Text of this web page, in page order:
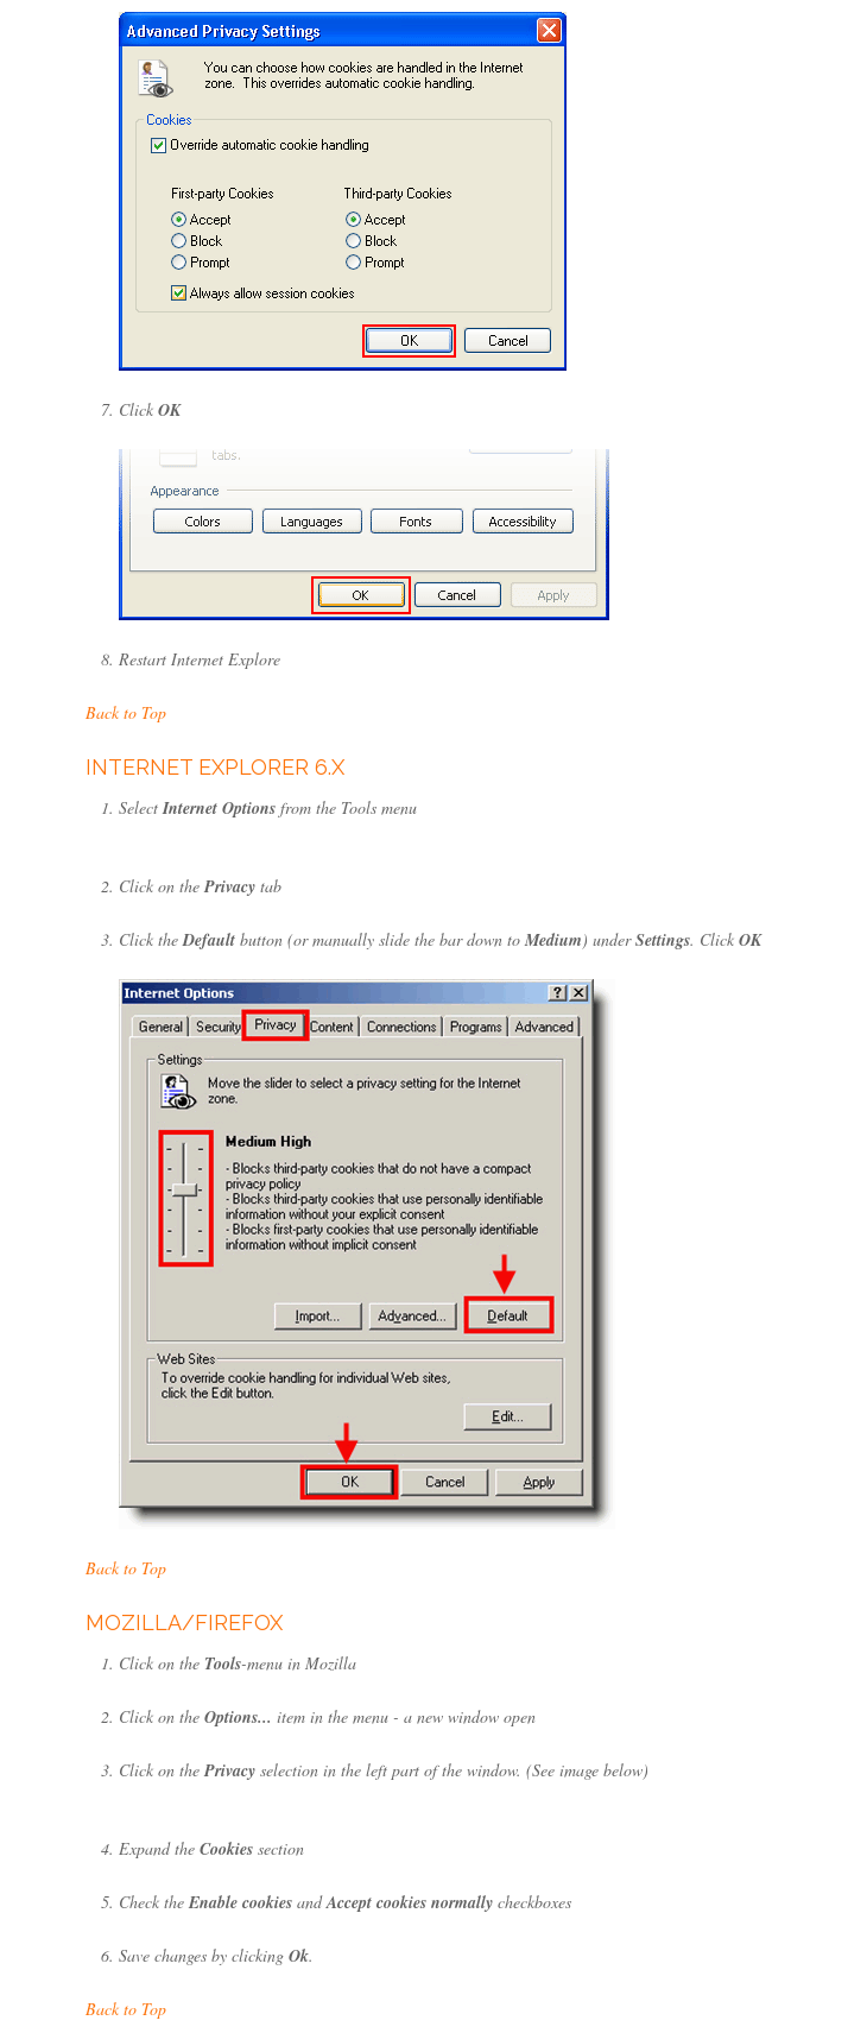
Click OK
Restart Internet Explore
Back to Top
INTERNET EXPLORER 6.X
SelectInternet Options from the Tools menu
Click on thePrivacy tab
Click theDefault button (or manually slide the bar down toMedium) underSettings. Click OK
Back to Top
MOZILLA/FIREFOX
Click on the Tools-menu in Mozilla
Click on the Options... item in the menu - a new window open
Click on thePrivacy selection in the left part of the window. (See image below)
Expand the Cookies section
Check theEnable cookies andAccept cookies normally checkboxes
Save changes by clicking Ok.
Back to Top